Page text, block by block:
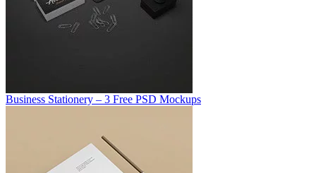
Business Stationery – 3 Free PSD Mockups